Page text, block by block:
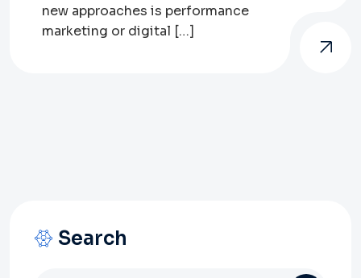
new approaches is performance
marketing or digital […]
Search